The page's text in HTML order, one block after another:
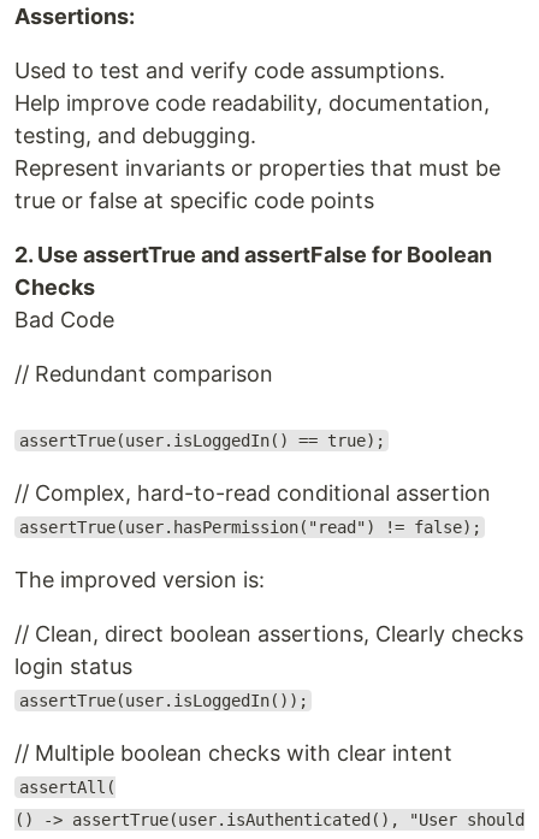
Assertions:
Used to test and verify code assumptions.
Help improve code readability, documentation,
testing, and debugging.
Represent invariants or properties that must be
true or false at specific code points
2. Use assertTrue and assertFalse for Boolean
Checks
Bad Code
// Redundant comparison
assertTrue(user.isLoggedIn() == true);
// Complex, hard-to-read conditional assertion
assertTrue(user.hasPermission("read") != false);
The improved version is:
// Clean, direct boolean assertions, Clearly checks
login status
assertTrue(user.isLoggedIn());
// Multiple boolean checks with clear intent
assertAll(
() -> assertTrue(user.isAuthenticated(), "User should